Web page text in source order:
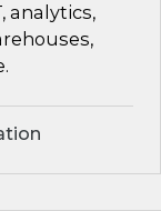
analytics,